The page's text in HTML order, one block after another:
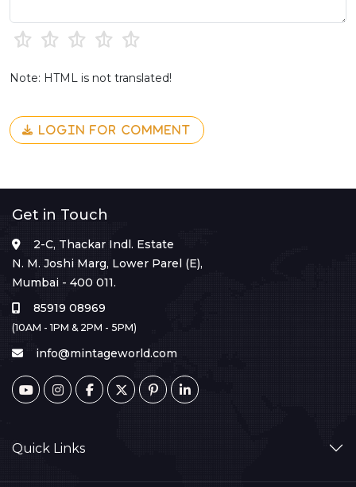
Note: HTML is not translated!
LOGIN FOR COMMENT
Get in Touch
2-C, Thackar Indl. Estate
N. M. Joshi Marg, Lower Parel (E),
Mumbai - 400 011.
85919 08969
(10AM - 1PM & 2PM - 5PM)
info@mintageworld.com
Quick Links